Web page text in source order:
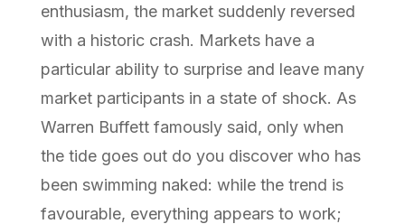
enthusiasm, the market suddenly reversed
with a historic crash. Markets have a
particular ability to surprise and leave many
market participants in a state of shock. As
Warren Buffett famously said, only when
the tide goes out do you discover who has
been swimming naked: while the trend is
favourable, everything appears to work;